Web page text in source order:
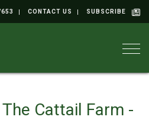
CONTACT US SUBSCRIBE
Cattail Farm -